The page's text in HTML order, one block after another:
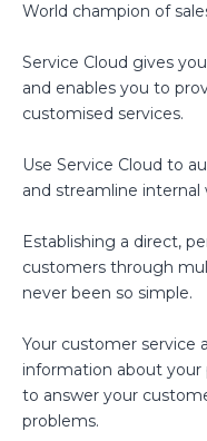
World champion of
Service Cloud gives
and enables you to
customised services.
Use Service Cloud to
and streamline internal
Establishing a direct,
customers through
never been so simple.
Your customer service
information about your
to answer your
problems.